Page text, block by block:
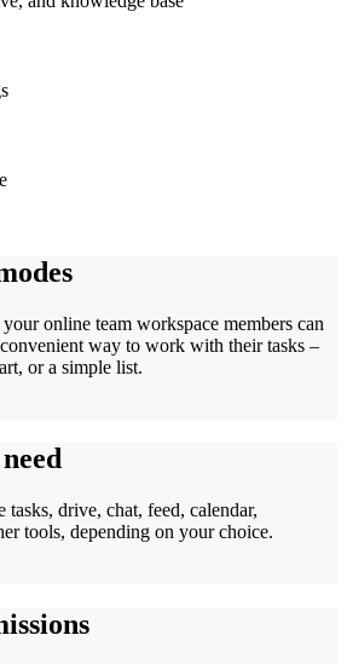
online team workspace members can
way to work with their tasks –
or a simple list.
drive, chat, feed, calendar,
tools, depending on your choice.